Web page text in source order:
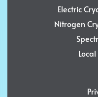
Electric
Nitrogen